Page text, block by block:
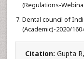
(Regulations-
Dental council of
(Academic)-2020/
Citation: Gupta